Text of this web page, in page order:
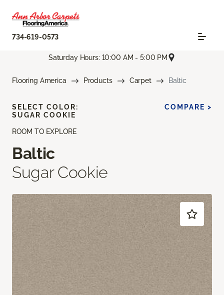
734-619-0573
Saturday Hours: 10:00 AM - 5:00 PM
Flooring America Products Carpet Baltic
ROOM TO EXPLORE
Baltic
Sugar Cookie
SELECT COLOR:
SUGAR COOKIE
COMPARE >